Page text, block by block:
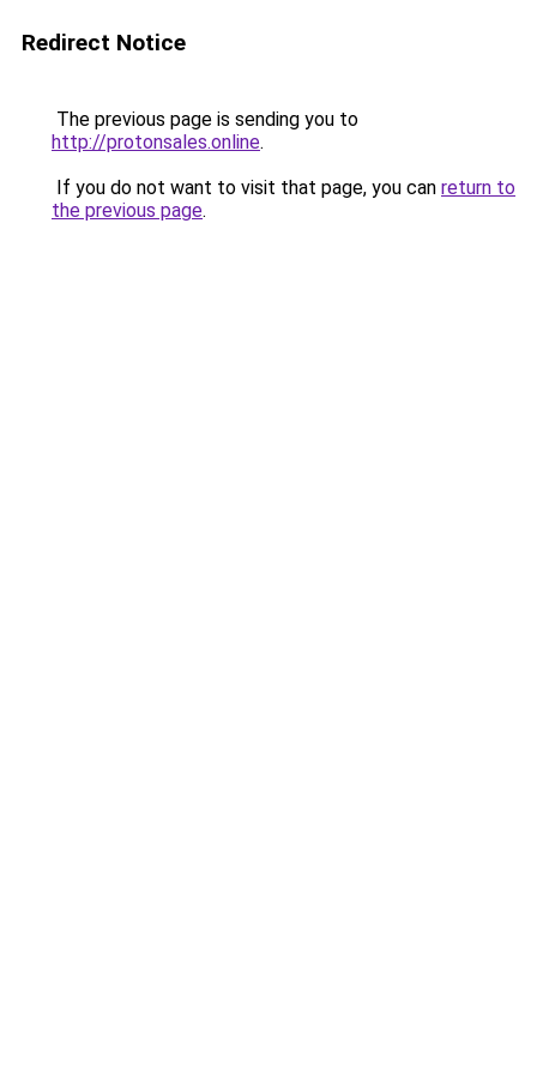
Redirect Notice
The previous page is sending you to
http://protonsales.online.
If you do not want to visit that page, you can return to
the previous page.